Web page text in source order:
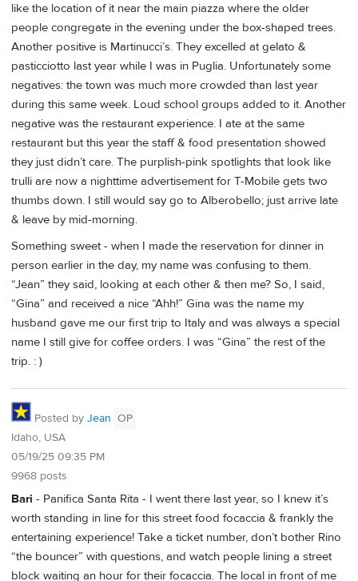
like the location of it near the main piazza where the older
people congregate in the evening under the box-shaped trees.
Another positive is Martinucci’s. They excelled at gelato &
pasticciotto last year while I was in Puglia. Unfortunately some
negatives: the town was much more crowded than last year
during this same week. Loud school groups added to it. Another
negative was the restaurant experience. I ate at the same
restaurant but this year the staff & food presentation showed
they just didn’t care. The purplish-pink spotlights that look like
trulli are now a nighttime advertisement for T-Mobile gets two
thumbs down. I still would say go to Alberobello; just arrive late
& leave by mid-morning.
Something sweet - when I made the reservation for dinner in
person earlier in the day, my name was confusing to them.
“Jean” they said, looking at each other & then me? So, I said,
“Gina” and received a nice “Ahh!” Gina was the name my
husband gave me our first trip to Italy and was always a special
name I still give for coffee orders. I was “Gina” the rest of the
trip. : )
Posted by Jean OP
Idaho, USA
05/19/25 09:35 PM
9968 posts
Bari - Panifica Santa Rita - I went there last year, so I knew it’s
worth standing in line for this street food focaccia & frankly the
entertaining experience! Take a ticket number, don’t bother Rino
“the bouncer” with questions, and watch people lining a street
block waiting an hour for their focaccia. The local in front of me